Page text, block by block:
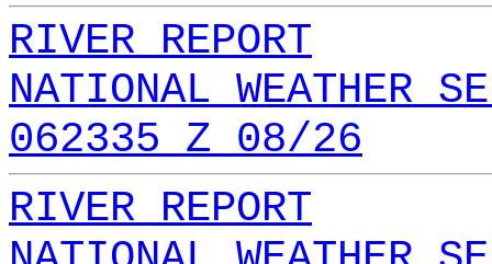
RIVER REPORT
NATIONAL WEATHER
062335 Z 08/26
RIVER REPORT